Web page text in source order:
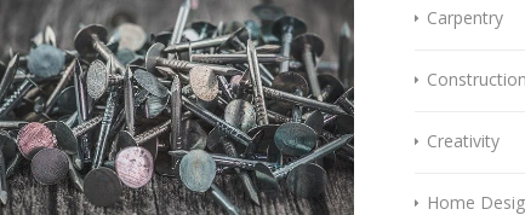
Carpentry
Construction
Creativity
Home